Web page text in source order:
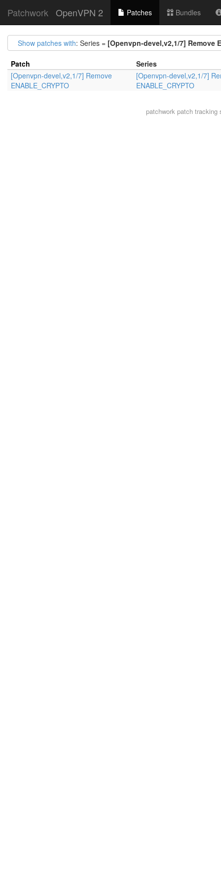
Patchwork OpenVPN 2 Patches Bundles
Show patches with: Series = [Openvpn-devel,v2,1/7] Remove
Patch
Series
[Openvpn-devel,v2,1/7] Remove
ENABLE_CRYPTO
[Openvpn-devel,v2,1/7]
ENABLE_CRYPTO
patchwork patch tracking